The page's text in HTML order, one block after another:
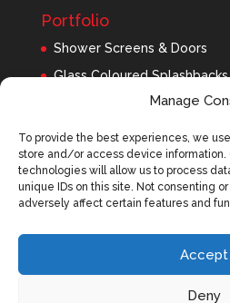
Manage
To provide the best experiences, we
store and/or access device information.
technologies will allow us to process
unique IDs on this site. Not consenting
adversely affect certain features and
Accept
Deny
Portfolio
Shower Screens & Doors
Glass Coloured
Balustrades Portfolio
Interior Glass/Mirrors
Exterior Glass
Roofing Panels